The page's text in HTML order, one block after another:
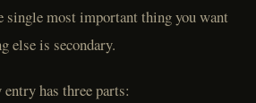
most important thing you want
else is secondary.
has three parts: